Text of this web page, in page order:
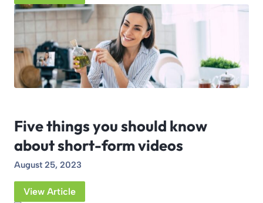
Five things you should know
about short-form videos
August 25, 2023
View Article